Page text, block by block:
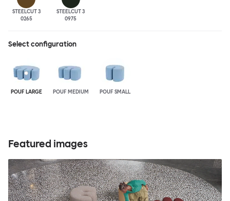
STEELCUT 3
0265
STEELCUT 3
0975
Select configuration
POUF LARGE POUF MEDIUM POUF SMALL
Featured images